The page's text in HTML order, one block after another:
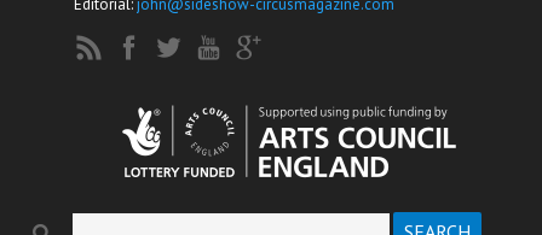
Editorial:john@sideshow-circusmagazine.com